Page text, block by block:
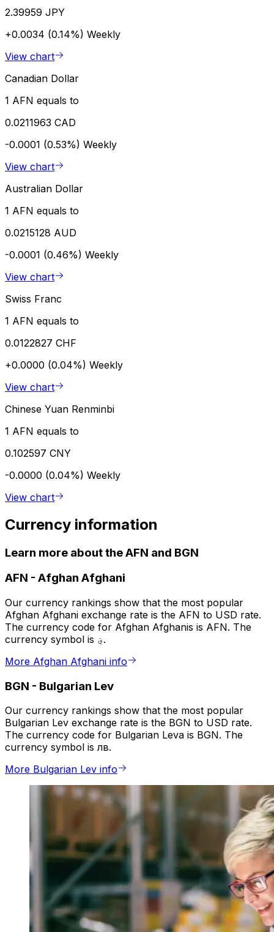
2.39959 JPY
+0.0034 (0.14%) Weekly
View chart
Canadian Dollar
1 AFN equals to
0.0211963 CAD
-0.0001 (0.53%) Weekly
View chart
Australian Dollar
1 AFN equals to
0.0215128 AUD
-0.0001 (0.46%) Weekly
View chart
Swiss Franc
1 AFN equals to
0.0122827 CHF
+0.0000 (0.04%) Weekly
View chart
Chinese Yuan Renminbi
1 AFN equals to
0.102597 CNY
-0.0000 (0.04%) Weekly
View chart
Currency information
Learn more about the AFN and BGN
AFN - Afghan Afghani
Our currency rankings show that the most popular
Afghan Afghani exchange rate is the AFN to USD rate.
The currency code for Afghan Afghanis is AFN. The
currency symbol is ؋.
More Afghan Afghani info
BGN - Bulgarian Lev
Our currency rankings show that the most popular
Bulgarian Lev exchange rate is the BGN to USD rate.
The currency code for Bulgarian Leva is BGN. The
currency symbol is лв.
More Bulgarian Lev info